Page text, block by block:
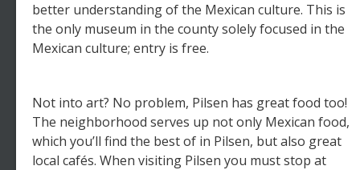
better understanding of the Mexican culture. This is
the only museum in the county solely focused in the
Mexican culture; entry is free.
Not into art? No problem, Pilsen has great food too!
The neighborhood serves up not only Mexican food,
which you’ll find the best of in Pilsen, but also great
local cafés. When visiting Pilsen you must stop at